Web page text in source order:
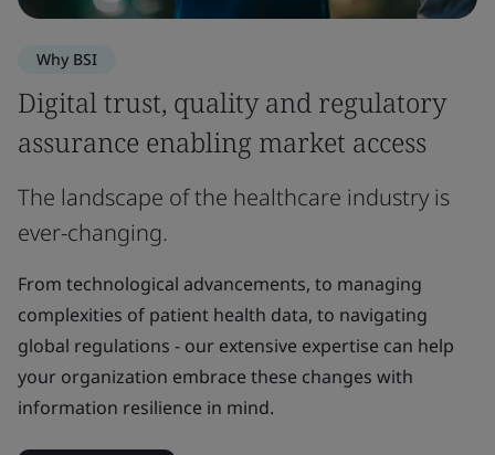
Why BSI
Digital trust, quality and regulatory
assurance enabling market access
The landscape of the healthcare industry is
ever-changing.
From technological advancements, to managing
complexities of patient health data, to navigating
global regulations - our extensive expertise can help
your organization embrace these changes with
information resilience in mind.